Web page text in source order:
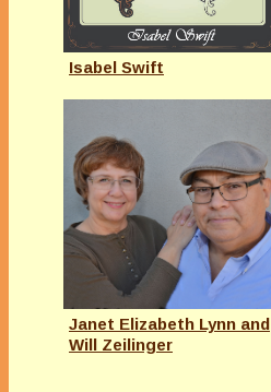
Isabel Swift
Janet Elizabeth Lynn and
Will Zeilinger